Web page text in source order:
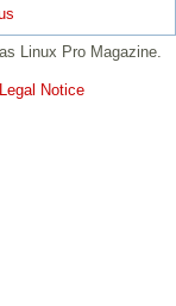
Linux Pro Magazine.
Legal Notice